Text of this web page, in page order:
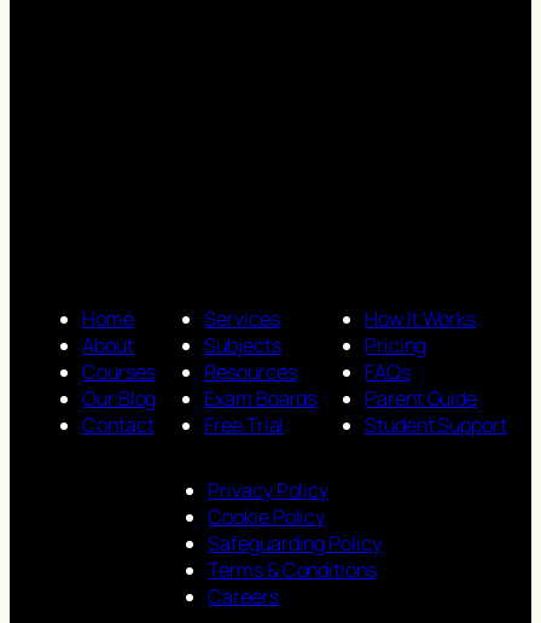
Home
About
Courses
Our Blog
Contact
Services
Subjects
Resources
Exam Boards
Free Trial
How It Works
Pricing
FAQs
Parent Guide
Student Support
Privacy Policy
Cookie Policy
Safeguarding Policy
Terms & Conditions
Careers